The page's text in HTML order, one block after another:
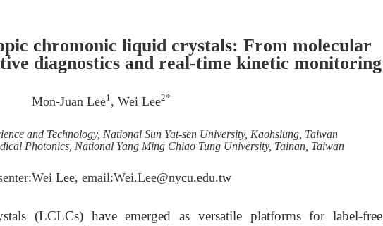
chromonic liquid crystals: From molecular
diagnostics and real-time kinetic monitoring
Mon-Juan Lee1, Wei Lee2*
and Technology, National Sun Yat-sen University, Kaohsiung, Taiwan
Photonics, National Yang Ming Chiao Tung University, Tainan, Taiwan
Lee, email:Wei.Lee@nycu.edu.tw
(LCLCs) have emerged as versatile platforms for label-free